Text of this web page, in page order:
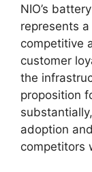
NIO’s
represents
competitive
customer
the
proposition
adoption
competitors